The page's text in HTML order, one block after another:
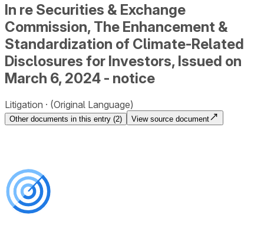
In re Securities & Exchange
Commission, The Enhancement &
Standardization of Climate-Related
Disclosures for Investors, Issued on
March 6, 2024 - notice
Litigation (Original Language)
Other documents in this entry (2) View source document